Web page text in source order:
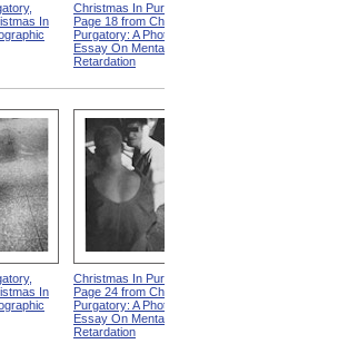
In
Christmas In Purgatory,
Page 18 from Christmas In
Purgatory: A Photographic
Essay On Mental
Retardation
In
Christmas In Purgatory,
Page 24 from Christmas In
Purgatory: A Photographic
Essay On Mental
Retardation